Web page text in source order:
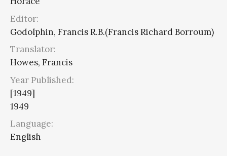
Editor:
Godolphin, Francis R.B.(Francis Richard Borroum)
Translator:
Howes, Francis
Year Published:
[1949]
1949
Language:
English